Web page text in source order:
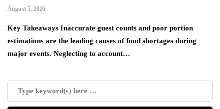
August 5, 2026
Key Takeaways Inaccurate guest counts and poor portion
estimations are the leading causes of food shortages during
major events. Neglecting to account…